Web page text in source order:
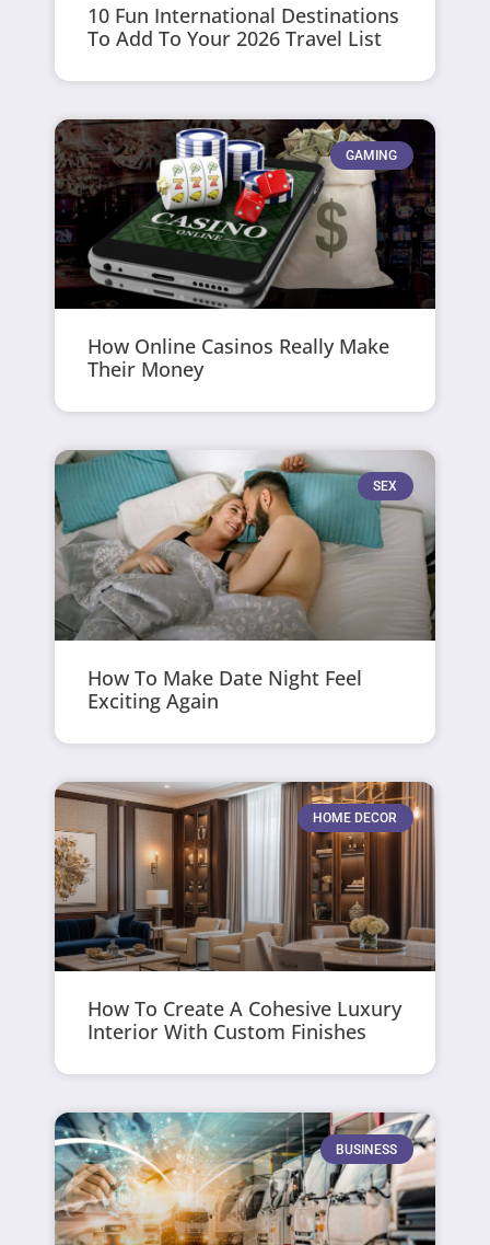
10 Fun International Destinations
To Add To Your 2026 Travel List
GAMING
How Online Casinos Really Make
Their Money
SEX
How To Make Date Night Feel
Exciting Again
HOME DECOR
How To Create A Cohesive Luxury
Interior With Custom Finishes
BUSINESS